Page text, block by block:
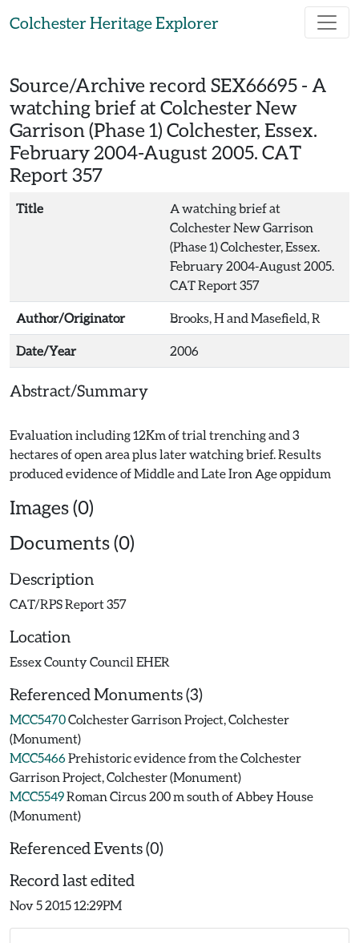
Colchester Heritage Explorer
Source/Archive record SEX66695 - A
watching brief at Colchester New
Garrison (Phase 1) Colchester, Essex.
February 2004-August 2005. CAT
Report 357
Title
A watching brief at
Colchester New Garrison
(Phase 1) Colchester, Essex.
February 2004-August 2005.
CAT Report 357
Author/Originator Brooks, H and Masefield, R
Date/Year 2006
Abstract/Summary
Evaluation including 12Km of trial trenching and 3
hectares of open area plus later watching brief. Results
Images (0)
Documents (0)
Description
CAT/RPS Report 357
Location
Essex County Council EHER
Referenced Monuments (3)
MCC5470Colchester Garrison Project, Colchester
(Monument)
MCC5466Prehistoric evidence from the Colchester
Garrison Project, Colchester (Monument)
MCC5549Roman Circus 200 m south of Abbey House
(Monument)
Referenced Events (0)
Record last edited
Nov 5 2015 12:29PM